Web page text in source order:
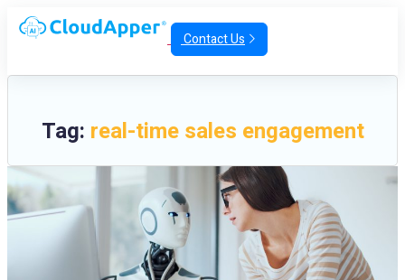
Contact Us
Tag: real-time sales engagement